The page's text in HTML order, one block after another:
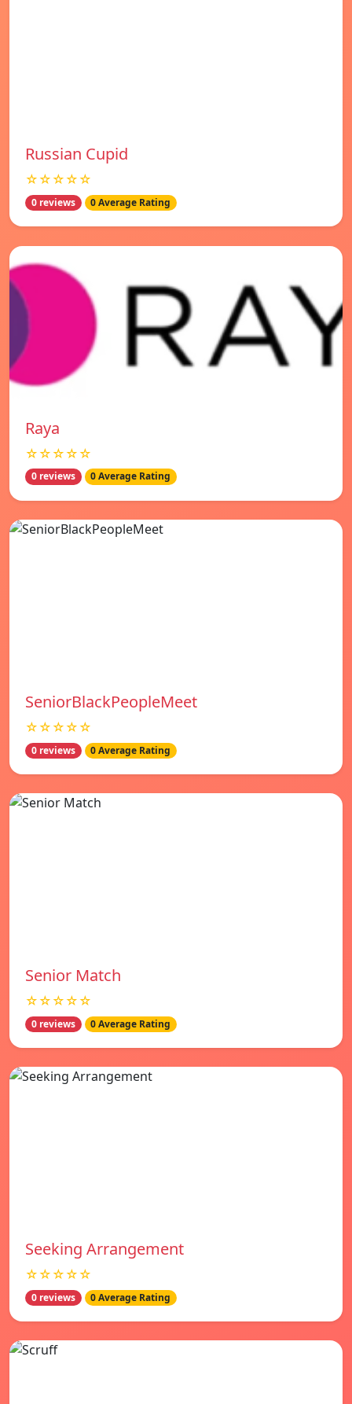
Russian Cupid
☆☆☆☆☆
0 reviews 0 Average Rating
Raya
☆☆☆☆☆
0 reviews 0 Average Rating
SeniorBlackPeopleMeet
☆☆☆☆☆
0 reviews 0 Average Rating
Senior Match
☆☆☆☆☆
0 reviews 0 Average Rating
Seeking Arrangement
☆☆☆☆☆
0 reviews 0 Average Rating